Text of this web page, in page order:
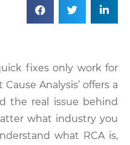
fixes only work for
Analysis’ offers a
the real issue behind
what industry you
what RCA is,